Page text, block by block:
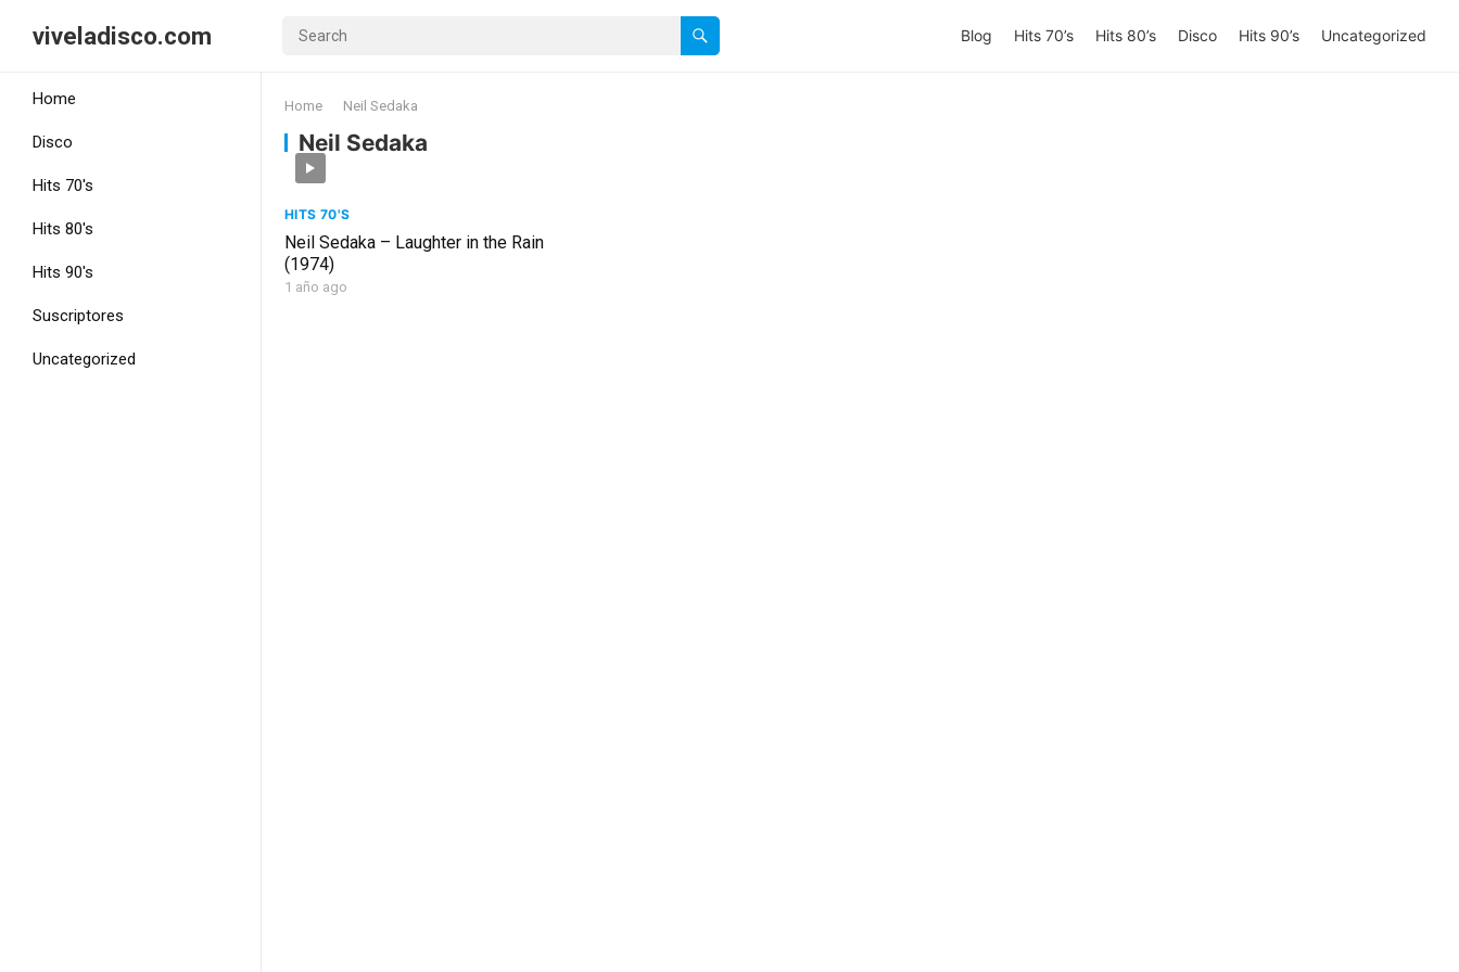
viveladisco.com Blog Hits 70’s Hits 80’s Disco Hits 90’s Uncategorized
Home
Disco
Hits 70's
Hits 80's
Hits 90's
Suscriptores
Uncategorized
Home Neil Sedaka
Neil Sedaka
HITS 70'S
Neil Sedaka – Laughter in the Rain
(1974)
1 año ago